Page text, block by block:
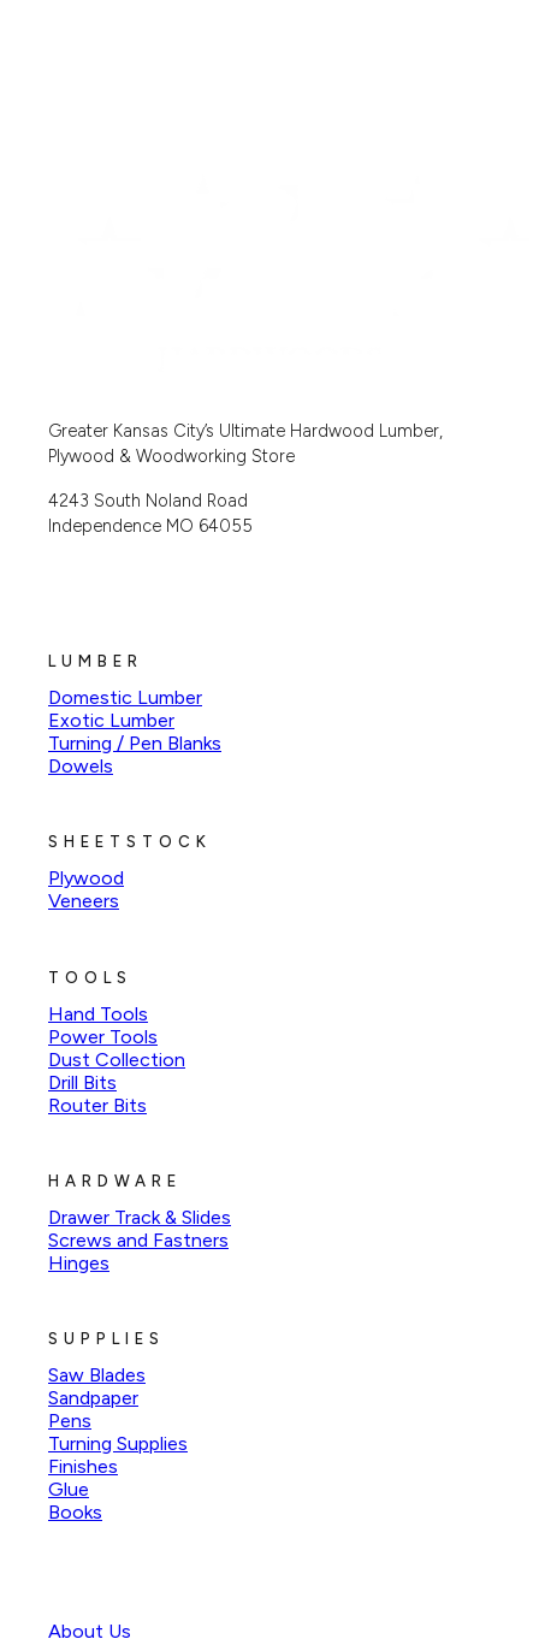
Greater Kansas City’s Ultimate Hardwood Lumber,
Plywood & Woodworking Store
4243 South Noland Road
Independence MO 64055
LUMBER
Domestic Lumber
Exotic Lumber
Turning / Pen Blanks
Dowels
SHEETSTOCK
Plywood
Veneers
TOOLS
Hand Tools
Power Tools
Dust Collection
Drill Bits
Router Bits
HARDWARE
Drawer Track & Slides
Screws and Fastners
Hinges
SUPPLIES
Saw Blades
Sandpaper
Pens
Turning Supplies
Finishes
Glue
Books
About Us